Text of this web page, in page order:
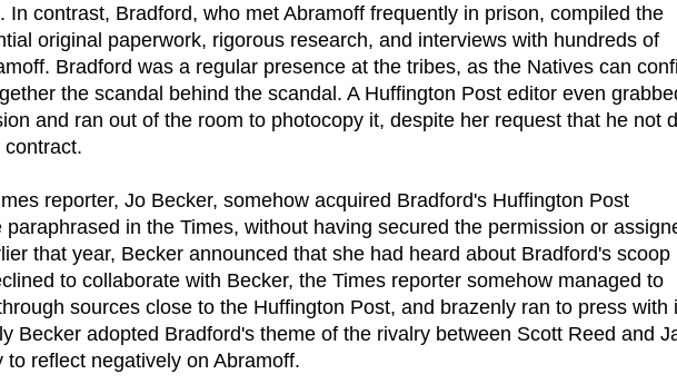
In contrast, Bradford, who met Abramoff frequently in prison, compiled the
original paperwork, rigorous research, and interviews with hundreds of
Bradford was a regular presence at the tribes, as the Natives can
the scandal behind the scandal. A Huffington Post editor even
and ran out of the room to photocopy it, despite her request that he not
reporter, Jo Becker, somehow acquired Bradford's Huffington Post
in the Times, without having secured the permission or
that year, Becker announced that she had heard about Bradford's scoop
to collaborate with Becker, the Times reporter somehow managed to
sources close to the Huffington Post, and brazenly ran to press with
Becker adopted Bradford's theme of the rivalry between Scott Reed and
reflect negatively on Abramoff.